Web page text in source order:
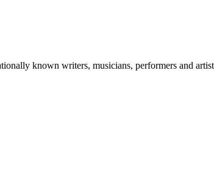
known writers, musicians, performers and